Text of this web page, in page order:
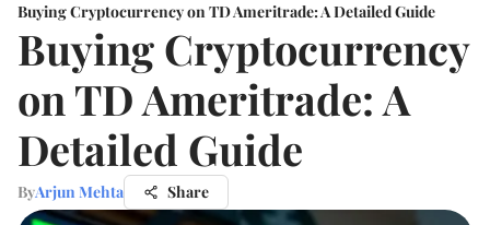
Buying Cryptocurrency on TD Ameritrade: A Detailed Guide
Buying Cryptocurrency
on TD Ameritrade: A
Detailed Guide
ByArjun Mehta Share